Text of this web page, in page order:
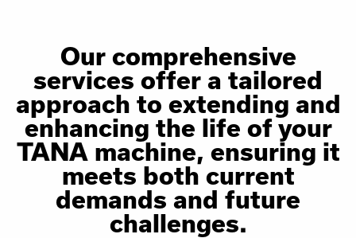
Our comprehensive
services offer a tailored
approach to extending and
enhancing the life of your
TANA machine, ensuring it
meets both current
demands and future
challenges.